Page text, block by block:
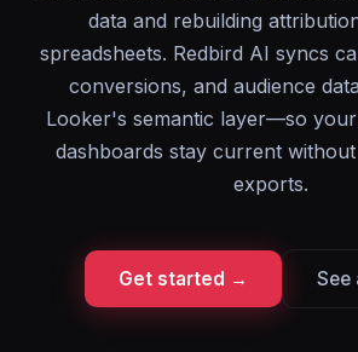
data and rebuilding
spreadsheets. Redbird AI syncs
conversions, and audience
Looker's semantic layer—so
dashboards stay current
exports.
Get started → See